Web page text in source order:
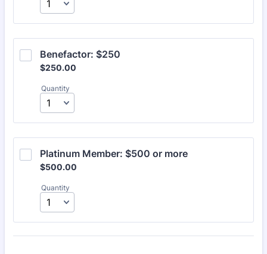
Benefactor: $250
$250.00
$250.00
Quantity
Platinum Member: $500 or more
$500.00
$500.00
Quantity